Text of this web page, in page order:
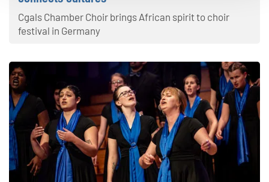
Cgals Chamber Choir brings African spirit to choir
festival in Germany